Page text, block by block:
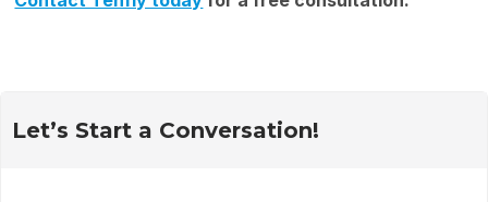
Let’s Start a Conversation!